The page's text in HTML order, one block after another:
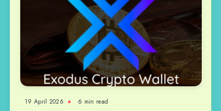
19 April 2026 6 min read